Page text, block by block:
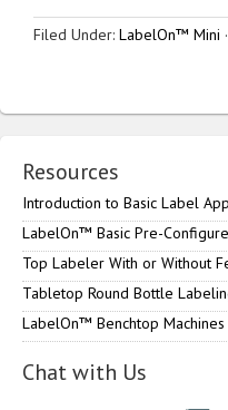
Filed Under: LabelOn™ Mini ·
Resources
Introduction to Basic Label
LabelOn™ Basic Pre-
Top Labeler With or Without
Tabletop Round Bottle
LabelOn™ Benchtop Machines
Chat with Us